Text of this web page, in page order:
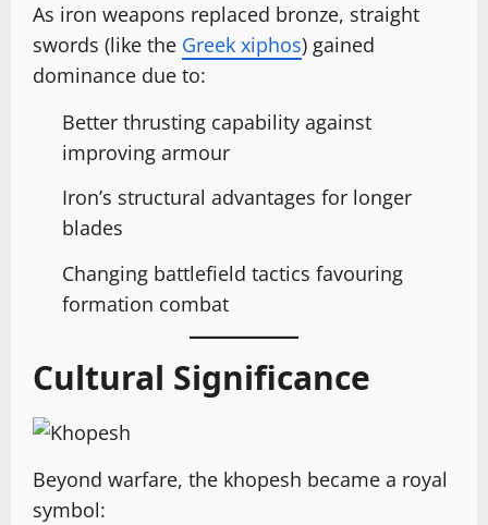
As iron weapons replaced bronze, straight
swords (like the Greek xiphos) gained
dominance due to:
Better thrusting capability against
improving armour
Iron’s structural advantages for longer
blades
Changing battlefield tactics favouring
formation combat
Cultural Significance
Beyond warfare, the khopesh became a royal
symbol: